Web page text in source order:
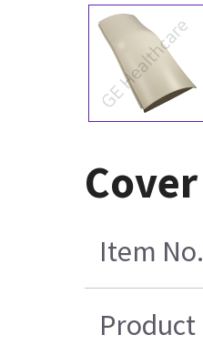
Item No.